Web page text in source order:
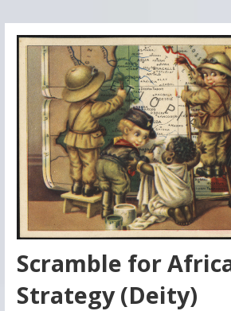
Scramble for
Strategy (Deity)